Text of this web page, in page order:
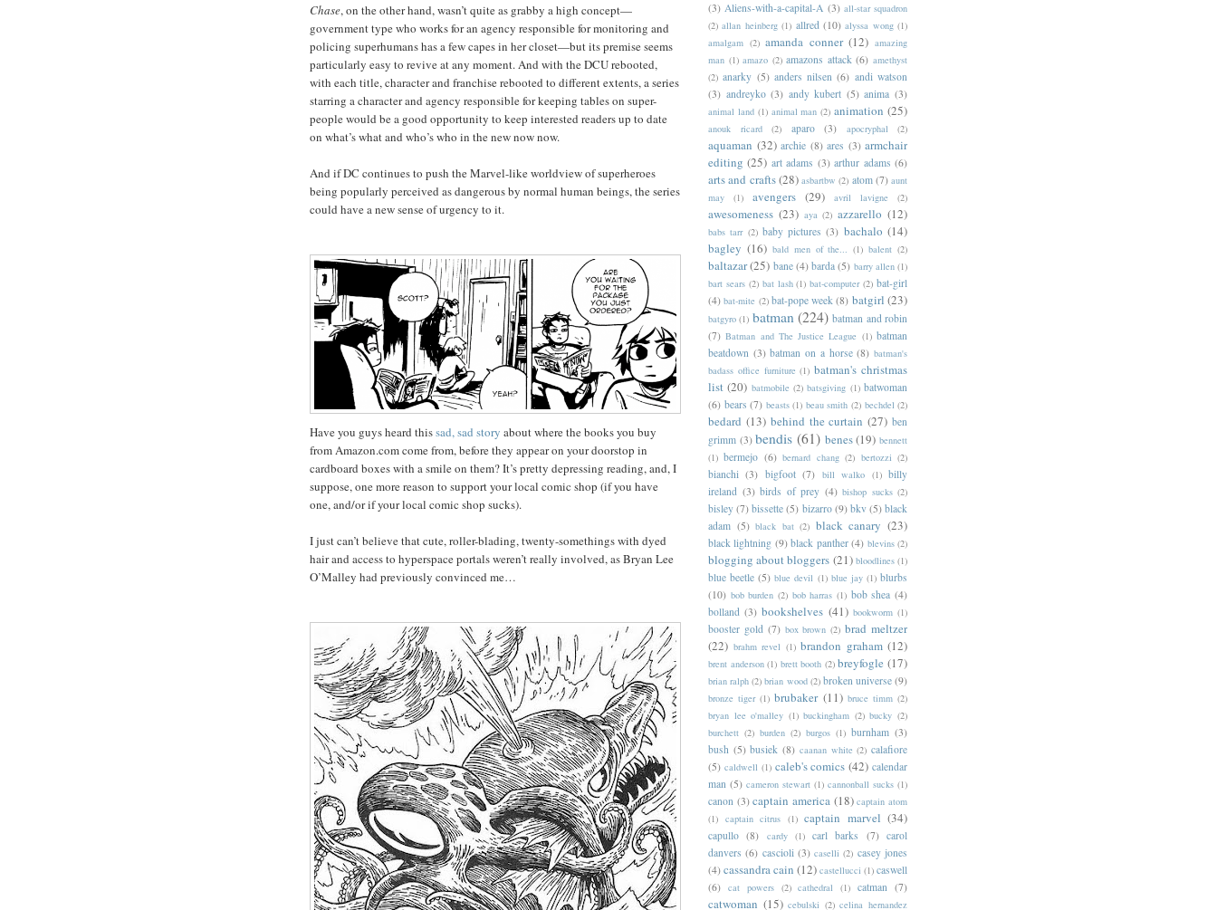
Chase, on the other hand, wasn’t quite as grabby a high concept—
government type who works for an agency responsible for monitoring and
policing superhumans has a few capes in her closet—but its premise seems
particularly easy to revive at any moment. And with the DCU rebooted,
with each title, character and franchise rebooted to different extents, a series
starring a character and agency responsible for keeping tables on super-
people would be a good opportunity to keep interested readers up to date
on what’s what and who’s who in the new now now.
And if DC continues to push the Marvel-like worldview of superheroes
being popularly perceived as dangerous by normal human beings, the series
could have a new sense of urgency to it.
Have you guys heard thissad, sad story about where the books you buy
from Amazon.com come from, before they appear on your doorstop in
cardboard boxes with a smile on them? It’s pretty depressing reading, and, I
suppose, one more reason to support your local comic shop (if you have
one, and/or if your local comic shop sucks).
I just can’t believe that cute, roller-blading, twenty-somethings with dyed
hair and access to hyperspace portals weren’t really involved, as Bryan Lee
O’Malley had previously convinced me…
(3) Aliens-with-a-capital-A (3) all-star squadron
(2) allan heinberg (1) allred (10) alyssa wong (1)
amalgam (2) amanda conner (12) amazing
man (1) amazo (2) amazons attack (6) amethyst
(2) anarky (5) anders nilsen (6) andi watson
(3) andreyko (3) andy kubert (5) anima (3)
animal land (1) animal man (2) animation (25)
anouk ricard (2) aparo (3) apocryphal (2)
aquaman (32) archie (8) ares (3) armchair
editing (25) art adams (3) arthur adams (6)
arts and crafts(28) asbartbw (2) atom (7) aunt
may
(1) avengers (29) avril lavigne (2)
awesomeness (23) aya (2) azzarello (12)
babs tarr (2) baby pictures (3) bachalo (14)
bagley (16) bald men of the... (1) balent (2)
baltazar(25) bane (4) barda (5) barry allen (1)
bart sears (2) bat lash (1) bat-computer (2) bat-girl
(4) bat-mite (2) bat-pope week (8) batgirl (23)
batgyro (1) batman (224) batman and robin
(7) Batman and The Justice League (1) batman
beatdown (3) batman on a horse (8) batman's
badass office furniture (1) batman's christmas
list (20) batmobile (2) batsgiving (1) batwoman
(6) bears (7) beasts (1) beau smith (2) bechdel (2)
bedard (13) behind the curtain (27) ben
grimm (3) bendis (61) benes (19) bennett
(1) bermejo (6) bernard chang (2) bertozzi (2)
bianchi (3) bigfoot (7) bill walko (1) billy
ireland (3) birds of prey (4) bishop sucks (2)
bisley (7) bissette (5) bizarro (9) bkv (5) black
adam (5) black bat (2) black canary (23)
black lightning (9) black panther (4) blevins (2)
blogging about bloggers (21) bloodlines (1)
blue beetle (5) blue devil (1) blue jay (1) blurbs
(10) bob burden (2) bob harras (1) bob shea (4)
bolland (3) bookshelves (41) bookworm (1)
booster gold (7) box brown (2) brad meltzer
(22) brahm revel (1) brandon graham (12)
brent anderson (1) brett booth (2) breyfogle (17)
brian ralph (2) brian wood (2) broken universe (9)
bronze tiger (1) brubaker (11) bruce timm (2)
bryan lee o'malley (1) buckingham (2) bucky (2)
burchett (2) burden (2) burgos (1) burnham (3)
bush (5) busiek (8) caanan white (2) calafiore
(5) caldwell (1) caleb's comics (42) calendar
man (5) cameron stewart (1) cannonball sucks (1)
canon (3) captain america (18) captain atom
(1) captain citrus (1) captain marvel (34)
capullo (8) cardy (1) carl barks (7) carol
danvers (6) cascioli (3) caselli (2) casey jones
(4) cassandra cain (12) castellucci (1) caswell
(6) cat powers (2) cathedral (1) catman (7)
catwoman (15) cebulski (2) celina hernandez